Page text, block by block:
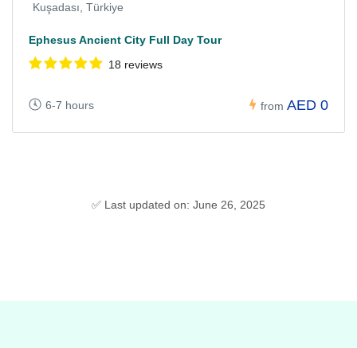
Kuşadası, Türkiye
Ephesus Ancient City Full Day Tour
18 reviews
6-7 hours from AED 0
✅ Last updated on: June 26, 2025